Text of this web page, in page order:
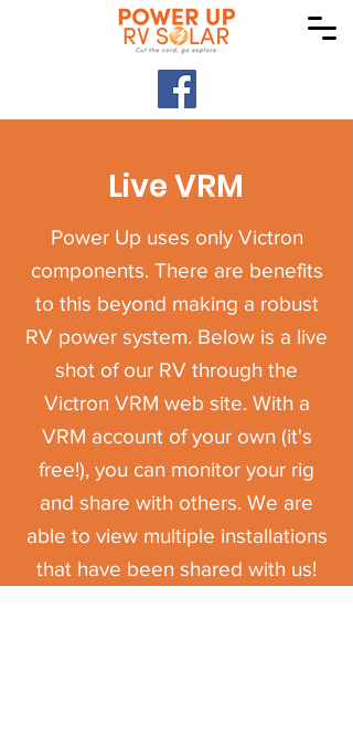
Live VRM
Power Up uses only Victron
components. There are benefits
to this beyond making a robust
RV power system. Below is a live
shot of our RV through the
Victron VRM web site. With a
VRM account of your own (it's
free!), you can monitor your rig
and share with others. We are
able to view multiple installations
that have been shared with us!